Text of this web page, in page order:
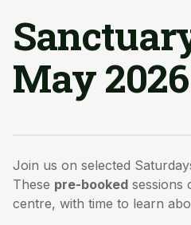
May 2026
Join us on selected
These pre-booked sessions
centre, with time to learn